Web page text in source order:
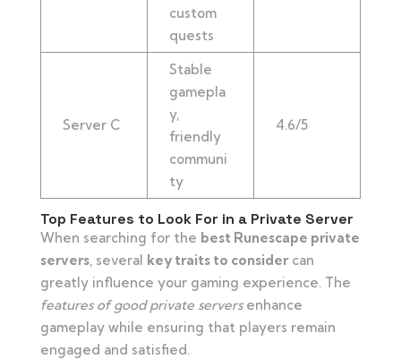
custom
quests
Server C
Stable
gamepla
y,
friendly
communi
ty
4.6/5
Top Features to Look For in a Private Server
When searching for the best Runescape private
servers, several key traits to considercan
greatly influence your gaming experience. The
features of good private serversenhance
gameplay while ensuring that players remain
engaged and satisfied.